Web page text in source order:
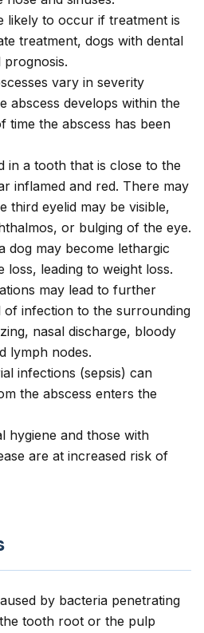
likely to occur if treatment is
treatment, dogs with dental
prognosis.
vary in severity
abscess develops within the
time the abscess has been
in a tooth that is close to the
inflamed and red. There may
third eyelid may be visible,
or bulging of the eye.
dog may become lethargic
loss, leading to weight loss.
may lead to further
infection to the surrounding
nasal discharge, bloody
lymph nodes.
infections (sepsis) can
the abscess enters the
hygiene and those with
are at increased risk of
by bacteria penetrating
tooth root or the pulp